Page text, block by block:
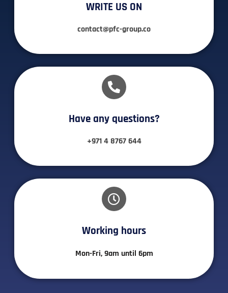
WRITE US ON
contact@pfc-group.co
Have any questions?​
+971 4 8767 644
Working hours​
Mon-Fri, 9am until 6pm